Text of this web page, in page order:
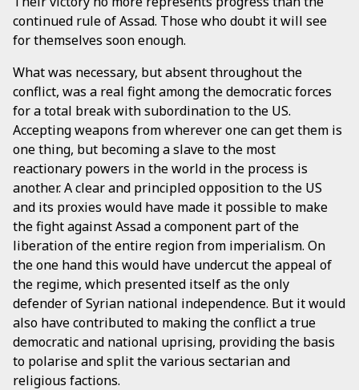
continued rule of Assad. Those who doubt it will see
for themselves soon enough.
What was necessary, but absent throughout the
conflict, was a real fight among the democratic forces
for a total break with subordination to the US.
Accepting weapons from wherever one can get them is
one thing, but becoming a slave to the most
reactionary powers in the world in the process is
another. A clear and principled opposition to the US
and its proxies would have made it possible to make
the fight against Assad a component part of the
liberation of the entire region from imperialism. On
the one hand this would have undercut the appeal of
the regime, which presented itself as the only
defender of Syrian national independence. But it would
also have contributed to making the conflict a true
democratic and national uprising, providing the basis
to polarise and split the various sectarian and
religious factions.